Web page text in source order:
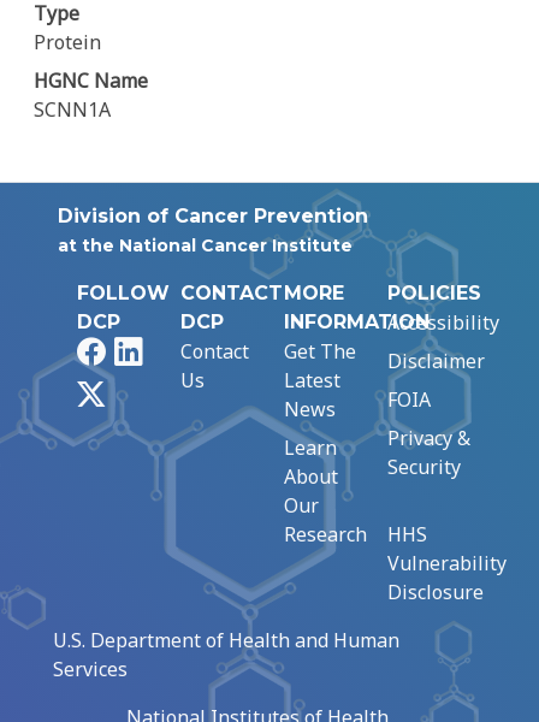
Type
Protein
HGNC Name
SCNN1A
Division of Cancer Prevention
at the National Cancer Institute
FOLLOW
DCP
FacebookLinkedIn
CONTACT
DCP
Contact
Us
MORE
INFORMATION
Get The
Latest
News
Learn
About
Our
Research
POLICIES
Accessibility
Disclaimer
FOIA
Privacy &
Security
HHS
Vulnerability
Disclosure
U.S. Department of Health and Human
Services